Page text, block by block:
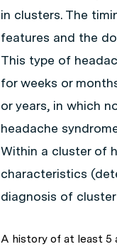
in clusters. The
features and the
This type of
for weeks or
or years, in which
headache
Within a cluster of
characteristics
diagnosis of
A history of at least